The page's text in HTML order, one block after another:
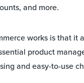
and more.
works is that it
product
and easy-to-use